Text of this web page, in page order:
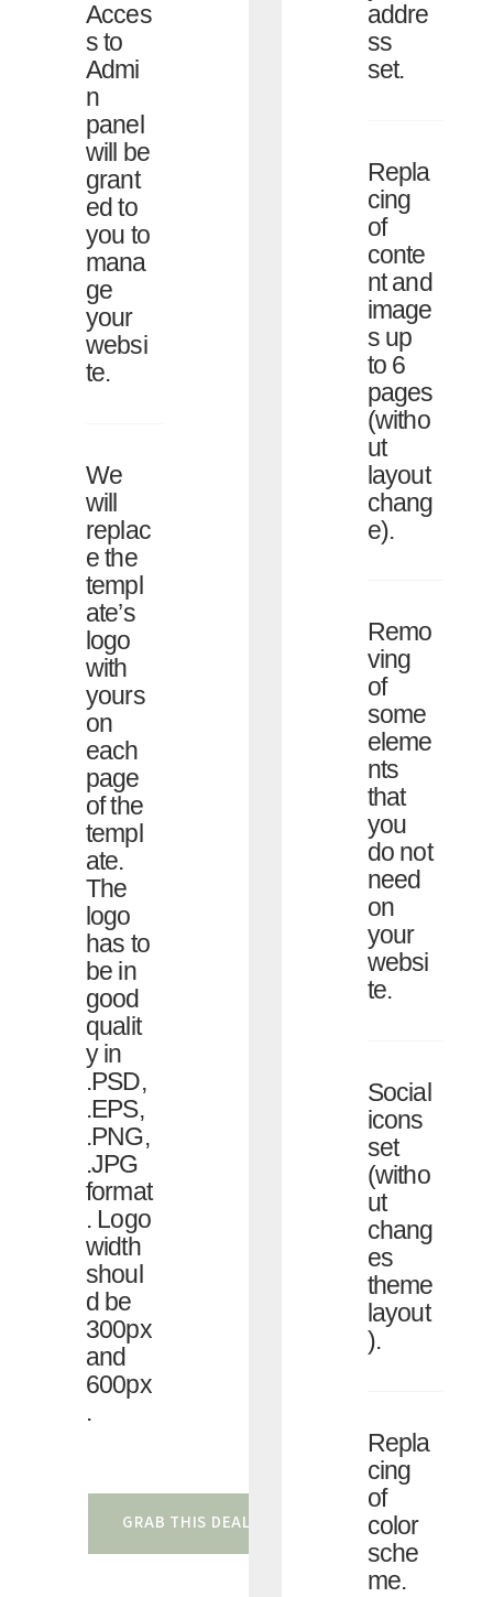
Acces
s to
Admi
n
panel
will be
grant
ed to
you to
mana
ge
your
websi
te.
We
will
replac
e the
templ
ate’s
logo
with
yours
on
each
page
of the
templ
ate.
The
logo
has to
be in
good
qualit
y in
.PSD,
.EPS,
.PNG,
.JPG
format
. Logo
width
shoul
d be
300px
and
600px
.
GRAB THIS DEAL
addre
ss
set.
Repla
cing
of
conte
nt and
image
s up
to 6
pages
(witho
ut
layout
chang
e).
Remo
ving
of
some
eleme
nts
that
you
do not
need
on
your
websi
te.
Social
icons
set
(witho
ut
chang
es
theme
layout
).
Repla
cing
of
color
sche
me.